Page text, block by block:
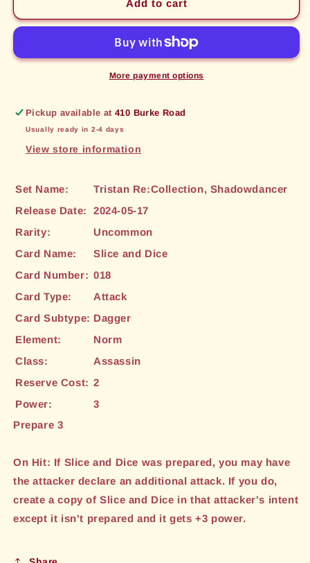
and
[Tristan
and
(018)
[Tristan
Re:Collection,
Add to cart
More payment options
Pickup available at410 Burke Road
Usually ready in 2-4 days
View store information
Set Name:
Tristan Re:Collection, Shadowdancer
Release Date:
2024-05-17
Rarity:
Uncommon
Card Name:
Slice and Dice
Card Number: 018
Card Type:
Attack
Card Subtype: Dagger
Element:
Norm
Class:
Assassin
Reserve Cost: 2
Power:
3
Prepare 3
On Hit: If Slice and Dice was prepared, you may have
the attacker declare an additional attack. If you do,
create a copy of Slice and Dice in that attacker's intent
except it isn't prepared and it gets +3 power.